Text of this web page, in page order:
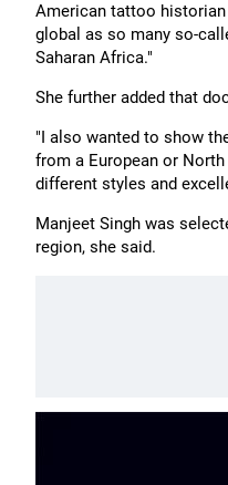
American tattoo
global as so many so-
Saharan Africa."
She further added that
"I also wanted to show
from a European or
different styles and
Manjeet Singh was
region, she said.